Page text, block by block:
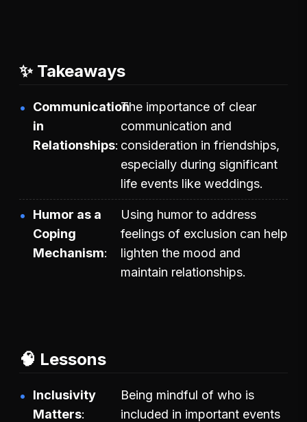
✨ Takeaways
Communication
in
Relationships
The importance of clear
communication and
consideration in friendships,
especially during significant
life events like weddings.
Humor as a
Coping
Mechanism
Using humor to address
feelings of exclusion can help
lighten the mood and
maintain relationships.
🧠 Lessons
Inclusivity
Matters
Being mindful of who is
included in important events